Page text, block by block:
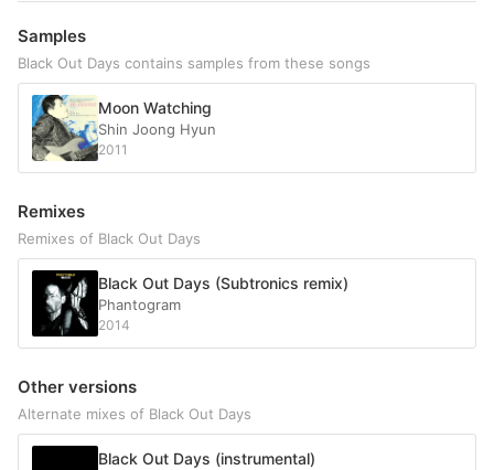
Samples
Black Out Days contains samples from these songs
Moon Watching
Shin Joong Hyun
2011
Remixes
Remixes of Black Out Days
Black Out Days (Subtronics remix)
Phantogram
2014
Other versions
Alternate mixes of Black Out Days
Black Out Days (instrumental)